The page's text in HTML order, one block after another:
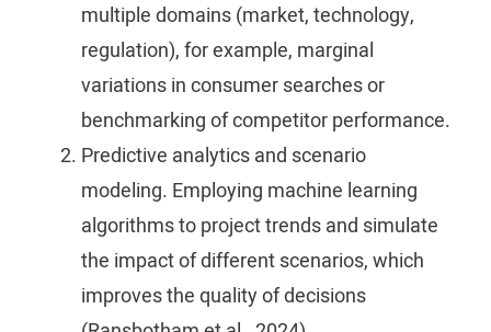
multiple domains (market, technology,
regulation), for example, marginal
variations in consumer searches or
benchmarking of competitor performance.
Predictive analytics and scenario
modeling. Employing machine learning
algorithms to project trends and simulate
the impact of different scenarios, which
improves the quality of decisions